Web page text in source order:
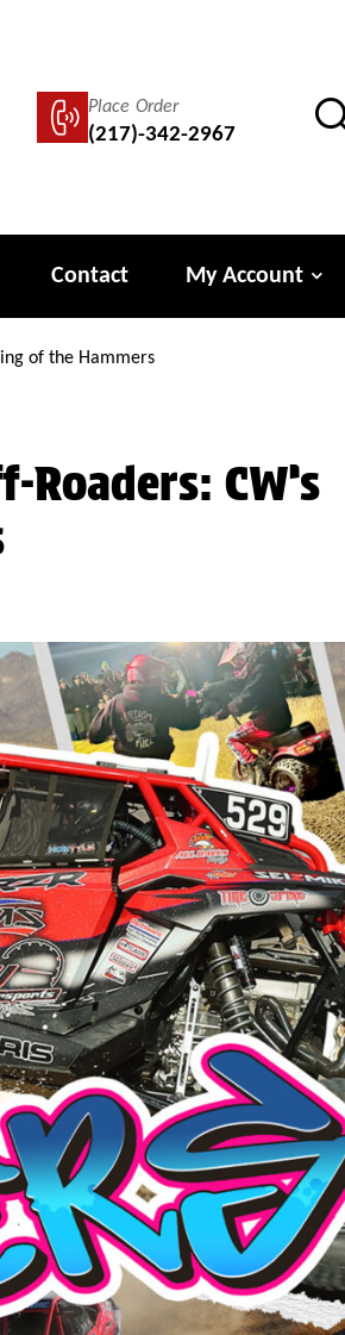
Place Order
(217)-342-2967
Contact My Account
of the Hammers
CW’s